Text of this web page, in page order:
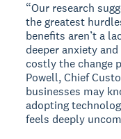
“Our research
the greatest
benefits aren’t a
deeper anxiety
costly the change
Powell, Chief
businesses may
adopting
feels deeply